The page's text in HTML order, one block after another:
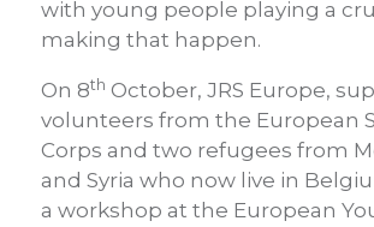
with young people playing a
making that happen.
On 8th October, JRS Europe,
volunteers from the European
Corps and two refugees from
and Syria who now live in
a workshop at the European